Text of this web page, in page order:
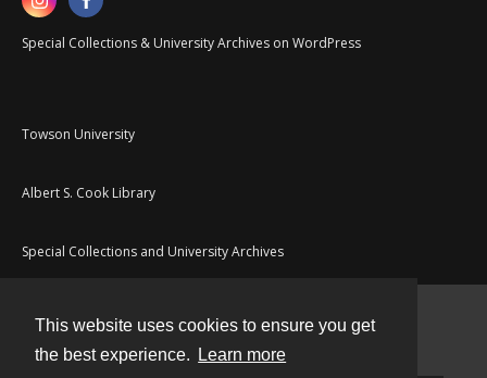
This website uses cookies to ensure you get
the best experience.
Learn more
Special Collections & University Archives on WordPress
Towson University
Albert S. Cook Library
Special Collections and University Archives